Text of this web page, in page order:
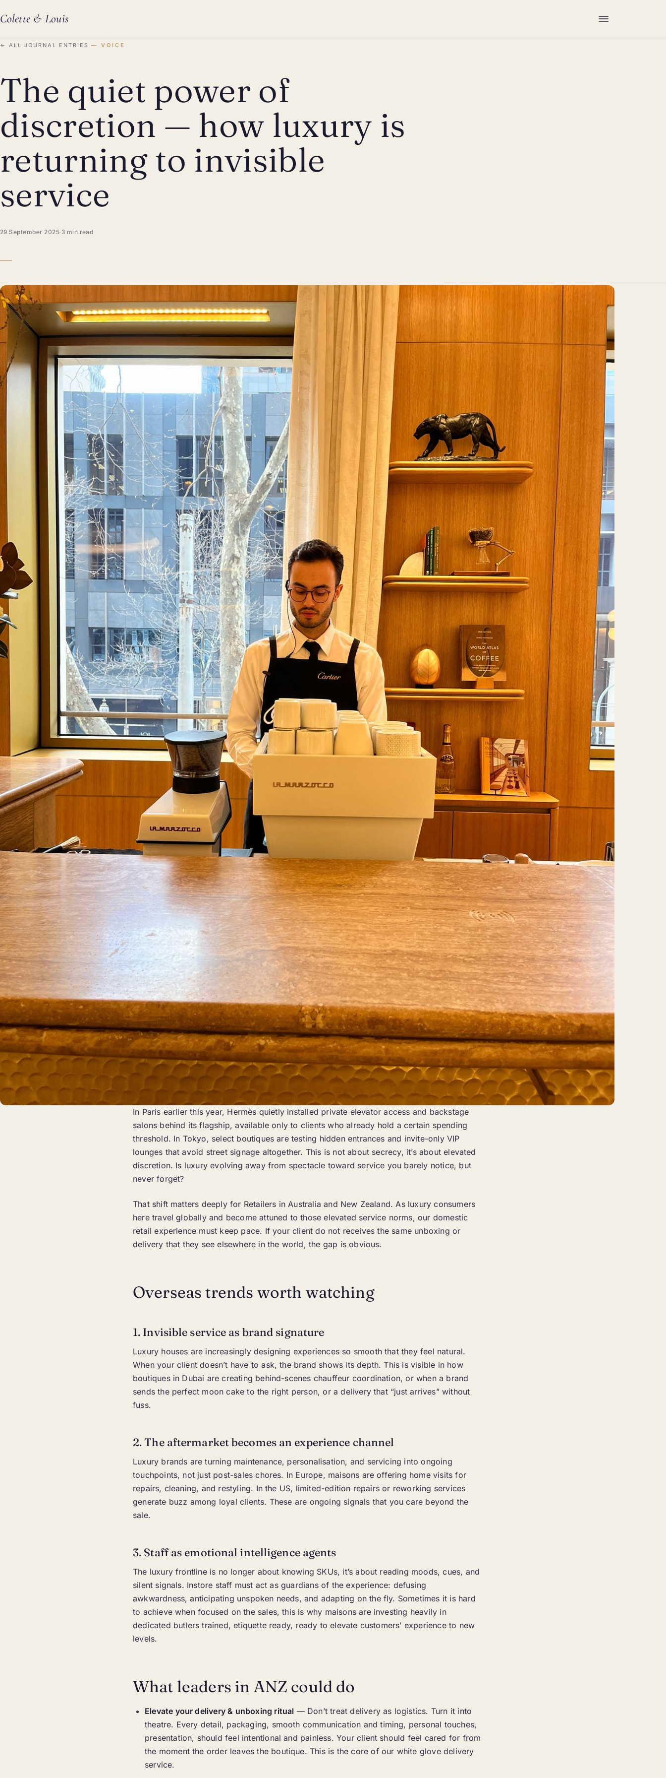
Colette & Louis
← ALL JOURNAL ENTRIES VOICE
The quiet power of
discretion — how luxury is
returning to invisible
service
29 September 2025·3 min read
In Paris earlier this year, Hermès quietly installed private elevator access and backstage
salons behind its flagship, available only to clients who already hold a certain spending
threshold. In Tokyo, select boutiques are testing hidden entrances and invite-only VIP
lounges that avoid street signage altogether. This is not about secrecy, it’s about elevated
discretion. Is luxury evolving away from spectacle toward service you barely notice, but
never forget?
That shift matters deeply for Retailers in Australia and New Zealand. As luxury consumers
here travel globally and become attuned to those elevated service norms, our domestic
retail experience must keep pace. If your client do not receives the same unboxing or
delivery that they see elsewhere in the world, the gap is obvious.
Overseas trends worth watching
1. Invisible service as brand signature
Luxury houses are increasingly designing experiences so smooth that they feel natural.
When your client doesn’t have to ask, the brand shows its depth. This is visible in how
boutiques in Dubai are creating behind-scenes chauffeur coordination, or when a brand
sends the perfect moon cake to the right person, or a delivery that “just arrives” without
fuss.
2. The aftermarket becomes an experience channel
Luxury brands are turning maintenance, personalisation, and servicing into ongoing
touchpoints, not just post-sales chores. In Europe, maisons are offering home visits for
repairs, cleaning, and restyling. In the US, limited-edition repairs or reworking services
generate buzz among loyal clients. These are ongoing signals that you care beyond the
sale.
3. Staff as emotional intelligence agents
The luxury frontline is no longer about knowing SKUs, it’s about reading moods, cues, and
silent signals. Instore staff must act as guardians of the experience: defusing
awkwardness, anticipating unspoken needs, and adapting on the fly. Sometimes it is hard
to achieve when focused on the sales, this is why maisons are investing heavily in
dedicated butlers trained, etiquette ready, ready to elevate customers’ experience to new
levels.
What leaders in ANZ could do
Elevate your delivery & unboxing ritual — Don’t treat delivery as logistics. Turn it into
theatre. Every detail, packaging, smooth communication and timing, personal touches,
presentation, should feel intentional and painless. Your client should feel cared for from
the moment the order leaves the boutique. This is the core of our white glove delivery
service.